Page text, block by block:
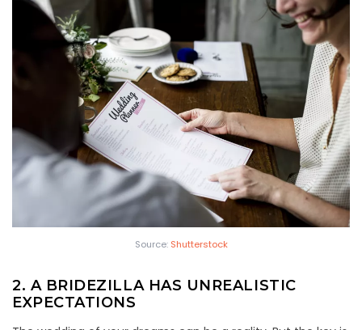
Source: Shutterstock
2. A BRIDEZILLA HAS UNREALISTIC
EXPECTATIONS